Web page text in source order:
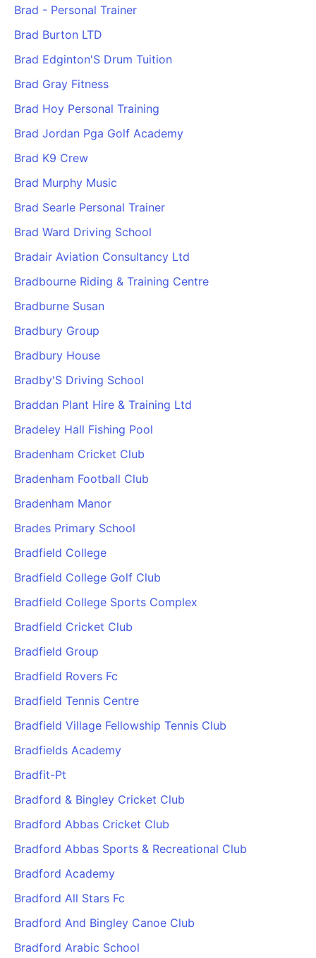
Brad - Personal Trainer
Brad Burton LTD
Brad Edginton'S Drum Tuition
Brad Gray Fitness
Brad Hoy Personal Training
Brad Jordan Pga Golf Academy
Brad K9 Crew
Brad Murphy Music
Brad Searle Personal Trainer
Brad Ward Driving School
Bradair Aviation Consultancy Ltd
Bradbourne Riding & Training Centre
Bradburne Susan
Bradbury Group
Bradbury House
Bradby'S Driving School
Braddan Plant Hire & Training Ltd
Bradeley Hall Fishing Pool
Bradenham Cricket Club
Bradenham Football Club
Bradenham Manor
Brades Primary School
Bradfield College
Bradfield College Golf Club
Bradfield College Sports Complex
Bradfield Cricket Club
Bradfield Group
Bradfield Rovers Fc
Bradfield Tennis Centre
Bradfield Village Fellowship Tennis Club
Bradfields Academy
Bradfit-Pt
Bradford & Bingley Cricket Club
Bradford Abbas Cricket Club
Bradford Abbas Sports & Recreational Club
Bradford Academy
Bradford All Stars Fc
Bradford And Bingley Canoe Club
Bradford Arabic School